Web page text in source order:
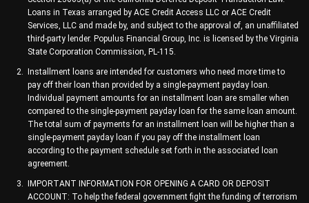
Loans in Texas arranged by ACE Credit Access LLC or ACE Credit
Services, LLC and made by, and subject to the approval of, an unaffiliated
third-party lender. Populus Financial Group, Inc. is licensed by the Virginia
State Corporation Commission, PL-115.
Installment loans are intended for customers who need more time to
pay off their loan than provided by a single-payment payday loan.
Individual payment amounts for an installment loan are smaller when
compared to the single-payment payday loan for the same loan amount.
The total sum of payments for an installment loan will be higher than a
single-payment payday loan if you pay off the installment loan
according to the payment schedule set forth in the associated loan
agreement.
IMPORTANT INFORMATION FOR OPENING A CARD OR DEPOSIT
ACCOUNT: To help the federal government fight the funding of terrorism